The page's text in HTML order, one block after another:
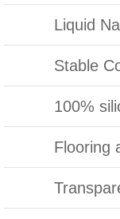
Liquid
Stable
100%
Flooring